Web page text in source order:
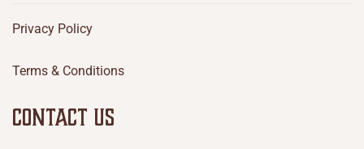
Privacy Policy
Terms & Conditions
CONTACT US